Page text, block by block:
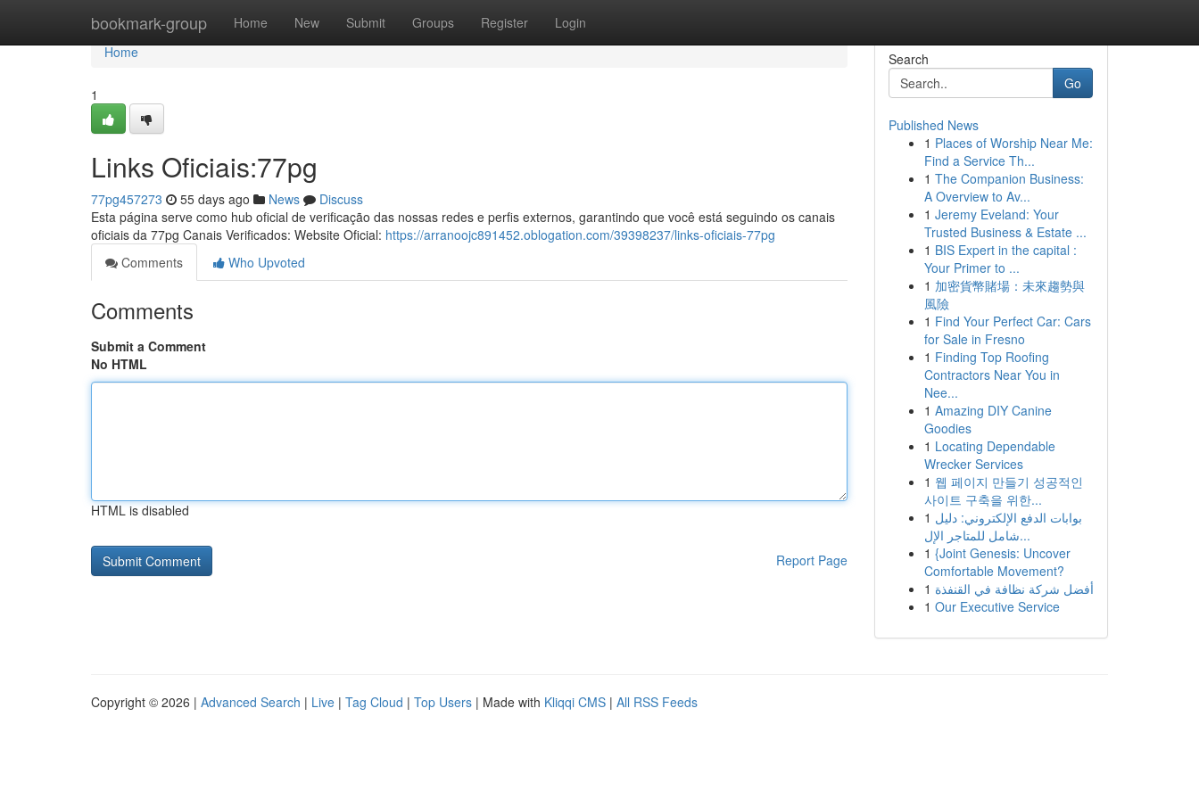
bookmark-group Home New Submit Groups Register Login
Home
Home
1
Links Oficiais:77pg
77pg457273 55 days ago News
Discuss
Esta página serve como hub oficial de verificação das nossas redes e perfis externos, garantindo que você está seguindo os canais
oficiais da 77pg Canais Verificados: Website Oficial: https://arranoojc891452.oblogation.com/39398237/links-oficiais-77pg
Comments
Who Upvoted
Comments
Submit a Comment
No HTML
HTML is disabled
Report Page
Search
Go
Published News
1 Places of Worship Near Me:
Find a Service Th...
1 The Companion Business:
A Overview to Av...
1 Jeremy Eveland: Your
Trusted Business & Estate ...
1 BIS Expert in the capital :
Your Primer to ...
1 加密貨幣賭場：未來趨勢與
風險
1 Find Your Perfect Car: Cars
for Sale in Fresno
1 Finding Top Roofing
Contractors Near You in
Nee...
1 Amazing DIY Canine
Goodies
1 Locating Dependable
Wrecker Services
1 웹 페이지 만들기 성공적인
사이트 구축을 위한...
1 بوابات الدفع الإلكتروني: دليل
شامل للمتاجر الإل...
1 {Joint Genesis: Uncover
Comfortable Movement?
1 أفضل شركة نظافة في القنفذة
1 Our Executive Service
Copyright © 2026 | Advanced Search | Live | Tag Cloud | Top Users | Made with Kliqqi CMS | All RSS Feeds